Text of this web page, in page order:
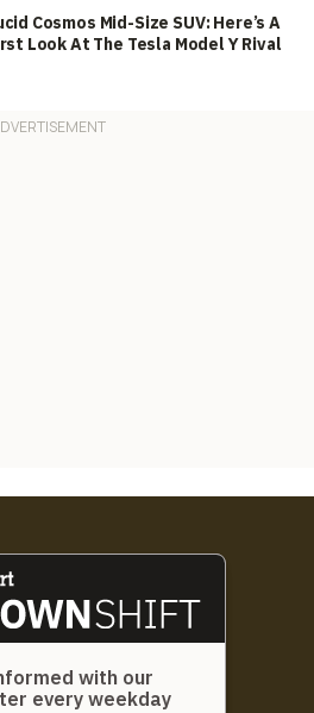
Cosmos Mid-Size SUV: Here’s A
Look At The Tesla Model Y Rival
with our
every weekday